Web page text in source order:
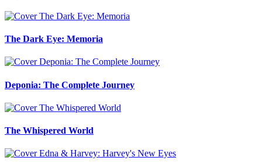
The Dark Eye: Memoria
Deponia: The Complete Journey
The Whispered World